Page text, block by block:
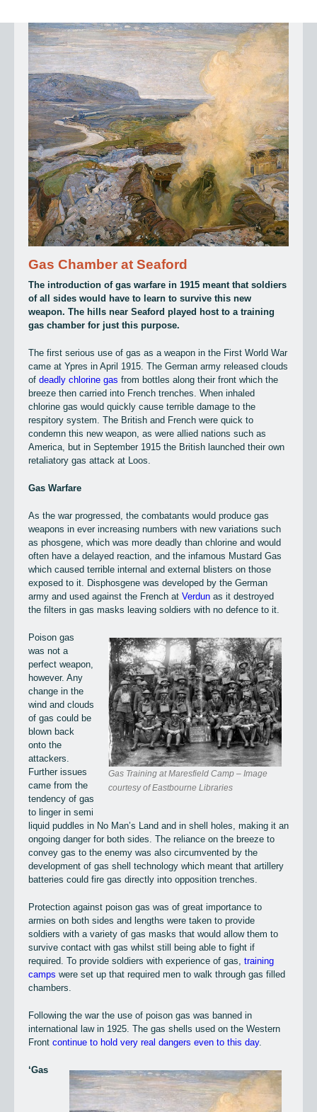
Gas Chamber at Seaford
The introduction of gas warfare in 1915 meant that soldiers
of all sides would have to learn to survive this new
weapon. The hills near Seaford played host to a training
gas chamber for just this purpose.
The first serious use of gas as a weapon in the First World War
came at Ypres in April 1915. The German army released clouds
of deadly chlorine gas from bottles along their front which the
breeze then carried into French trenches. When inhaled
chlorine gas would quickly cause terrible damage to the
respitory system. The British and French were quick to
condemn this new weapon, as were allied nations such as
America, but in September 1915 the British launched their own
retaliatory gas attack at Loos.
Gas Warfare
As the war progressed, the combatants would produce gas
weapons in ever increasing numbers with new variations such
as phosgene, which was more deadly than chlorine and would
often have a delayed reaction, and the infamous Mustard Gas
which caused terrible internal and external blisters on those
exposed to it. Disphosgene was developed by the German
army and used against the French at Verdun as it destroyed
the filters in gas masks leaving soldiers with no defence to it.
Gas Training at Maresfield Camp – Image
courtesy of Eastbourne Libraries
Poison gas
was not a
perfect weapon,
however. Any
change in the
wind and clouds
of gas could be
blown back
onto the
attackers.
Further issues
came from the
tendency of gas
to linger in semi
liquid puddles in No Man’s Land and in shell holes, making it an
ongoing danger for both sides. The reliance on the breeze to
convey gas to the enemy was also circumvented by the
development of gas shell technology which meant that artillery
batteries could fire gas directly into opposition trenches.
Protection against poison gas was of great importance to
armies on both sides and lengths were taken to provide
soldiers with a variety of gas masks that would allow them to
survive contact with gas whilst still being able to fight if
required. To provide soldiers with experience of gas, training
camps were set up that required men to walk through gas filled
chambers.
Following the war the use of poison gas was banned in
international law in 1925. The gas shells used on the Western
Front continue to hold very real dangers even to this day.
‘Gas